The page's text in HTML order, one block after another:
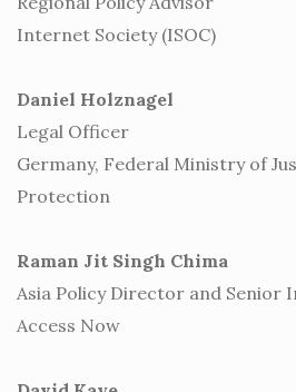
Internet Society (ISOC)
Daniel Holznagel
Legal Officer
Germany, Federal Ministry of
Protection
Raman Jit Singh Chima
Asia Policy Director and Senior
Access Now